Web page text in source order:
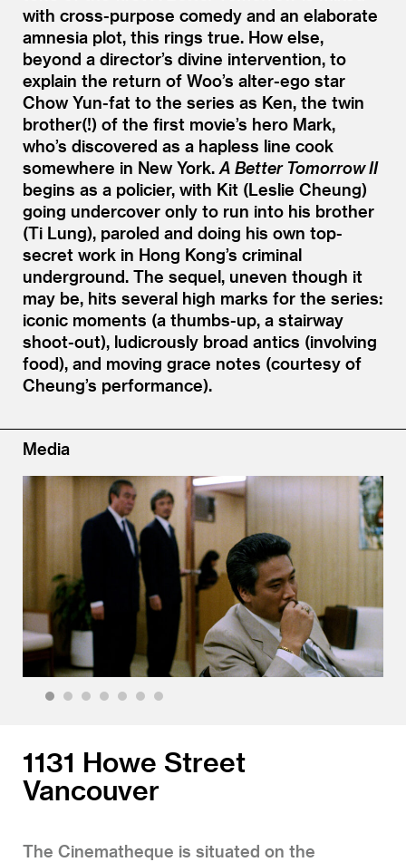
with cross-purpose comedy and an elaborate
amnesia plot, this rings true. How else,
beyond a director’s divine intervention, to
explain the return of Woo’s alter-ego star
Chow Yun-fat to the series as Ken, the twin
brother(!) of the first movie’s hero Mark,
who’s discovered as a hapless line cook
somewhere in New York. A Better Tomorrow II
begins as a policier, with Kit (Leslie Cheung)
going undercover only to run into his brother
(Ti Lung), paroled and doing his own top-
secret work in Hong Kong’s criminal
underground. The sequel, uneven though it
may be, hits several high marks for the series:
iconic moments (a thumbs-up, a stairway
shoot-out), ludicrously broad antics (involving
food), and moving grace notes (courtesy of
Cheung’s performance).
Media
1131 Howe Street
Vancouver
The Cinematheque is situated on the